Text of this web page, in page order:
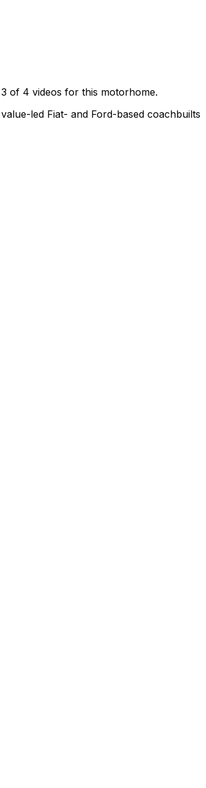
of 4 videos for this motorhome.
led Fiat- and Ford-based coachbuilts